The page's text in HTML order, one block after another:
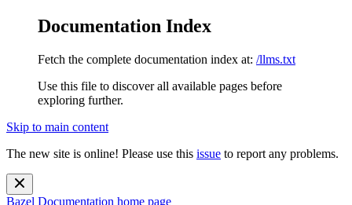
Documentation Index
Fetch the complete documentation index at: /llms.txt
Use this file to discover all available pages before
exploring further.
Skip to main content
The new site is online! Please use this issue to report any problems.
Bazel Documentation home page